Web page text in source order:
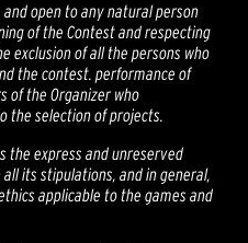
open to any natural person
of the Contest and respecting
exclusion of all the persons who
the contest. performance of
of the Organizer who
the selection of projects.
the express and unreserved
its stipulations, and in general,
applicable to the games and